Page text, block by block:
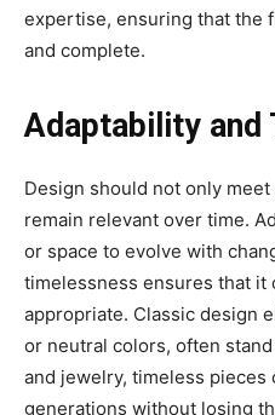
expertise, ensuring that the
and complete.
Adaptability and
Design should not only
remain relevant over time.
or space to evolve with
timelessness ensures that it
appropriate. Classic design
or neutral colors, often
and jewelry, timeless pieces
generations without losing